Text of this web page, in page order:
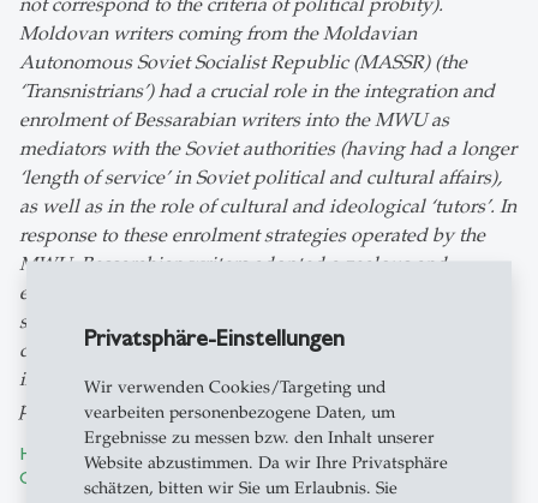
Privatsphäre-Einstellungen
Wir verwenden Cookies/Targeting und
vearbeiten personenbezogene Daten, um
Ergebnisse zu messen bzw. den Inhalt unserer
Website abzustimmen. Da wir Ihre Privatsphäre
schätzen, bitten wir Sie um Erlaubnis. Sie
Moldovan writers coming from the Moldavian
Autonomous Soviet Socialist Republic (MASSR) (the
‘Transnistrians’) had a crucial role in the integration and
enrolment of Bessarabian writers into the MWU as
mediators with the Soviet authorities (having had a longer
‘length of service’ in Soviet political and cultural affairs),
as well as in the role of cultural and ideological ‘tutors’. In
response to these enrolment strategies operated by the
MWU, Bessarabian writers adopted a zealous and
emulative behaviour in order to ensure their
successful integration. This behaviour laid the basis for
duplicitous and somewhat dysfunctional
interactions between writers, which would reach a
paroxysm in the post-war ‘Zhdanovist’ campaign.
How the Bessarabians were Perceived by the Romanian
Civilian-Military Administration in 1941
by Diana Dumitru